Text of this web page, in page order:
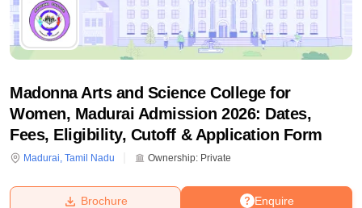
Madonna Arts and Science College for
Women, Madurai Admission 2026: Dates,
Fees, Eligibility, Cutoff & Application Form
Madurai, Tamil Nadu Ownership: Private
Enquire
Brochure